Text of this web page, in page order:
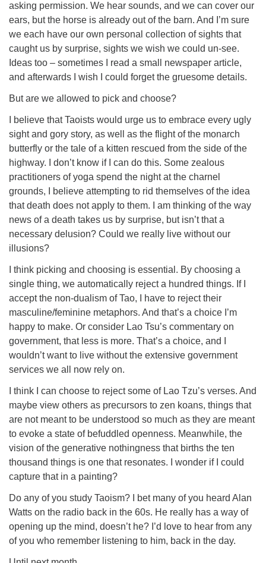
asking permission. We hear sounds, and we can cover our
ears, but the horse is already out of the barn. And I’m sure
we each have our own personal collection of sights that
caught us by surprise, sights we wish we could un-see.
Ideas too – sometimes I read a small newspaper article,
and afterwards I wish I could forget the gruesome details.
But are we allowed to pick and choose?
I believe that Taoists would urge us to embrace every ugly
sight and gory story, as well as the flight of the monarch
butterfly or the tale of a kitten rescued from the side of the
highway. I don’t know if I can do this. Some zealous
practitioners of yoga spend the night at the charnel
grounds, I believe attempting to rid themselves of the idea
that death does not apply to them. I am thinking of the way
news of a death takes us by surprise, but isn’t that a
necessary delusion? Could we really live without our
illusions?
I think picking and choosing is essential. By choosing a
single thing, we automatically reject a hundred things. If I
accept the non-dualism of Tao, I have to reject their
masculine/feminine metaphors. And that’s a choice I’m
happy to make. Or consider Lao Tsu’s commentary on
government, that less is more. That’s a choice, and I
wouldn’t want to live without the extensive government
services we all now rely on.
I think I can choose to reject some of Lao Tzu’s verses. And
maybe view others as precursors to zen koans, things that
are not meant to be understood so much as they are meant
to evoke a state of befuddled openness. Meanwhile, the
vision of the generative nothingness that births the ten
thousand things is one that resonates. I wonder if I could
capture that in a painting?
Do any of you study Taoism? I bet many of you heard Alan
Watts on the radio back in the 60s. He really has a way of
opening up the mind, doesn’t he? I’d love to hear from any
of you who remember listening to him, back in the day.